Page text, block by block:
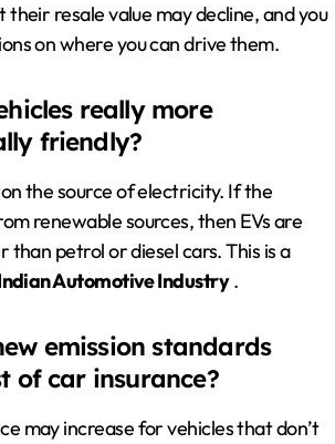
their resale value may decline, and you
on where you can drive them.
really more
friendly?
the source of electricity. If the
renewable sources, then EVs are
than petrol or diesel cars. This is a
Automotive Industry.
emission standards
of car insurance?
may increase for vehicles that don’t